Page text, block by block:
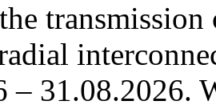
– 31.08.2026.